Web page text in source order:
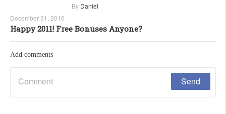
By Daniel
December 31, 2010
Happy 2011! Free Bonuses Anyone?
Add comments